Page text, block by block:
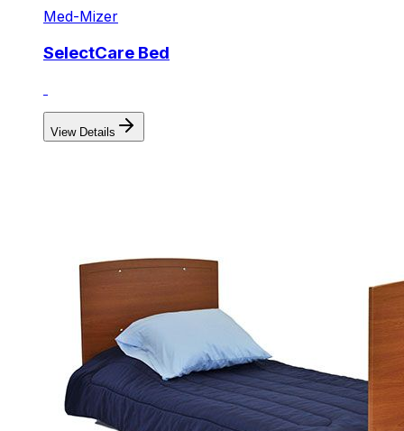
Med-Mizer
SelectCare Bed
View Details